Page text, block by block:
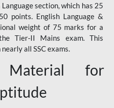
section, which has 25
points. English Language &
weight of 75 marks for a
Tier-II Mains exam. This
all SSC exams.
Material for